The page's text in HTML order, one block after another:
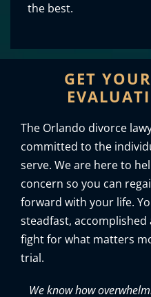
the best.
GET
The Orlando divorce
committed to the
serve. We are here to
concern so you can
forward with your life.
steadfast,
fight for what matters
trial.
We know how